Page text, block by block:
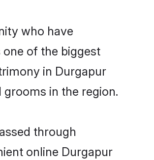
who have
of the biggest
in Durgapur
in the region.
through
online Durgapur